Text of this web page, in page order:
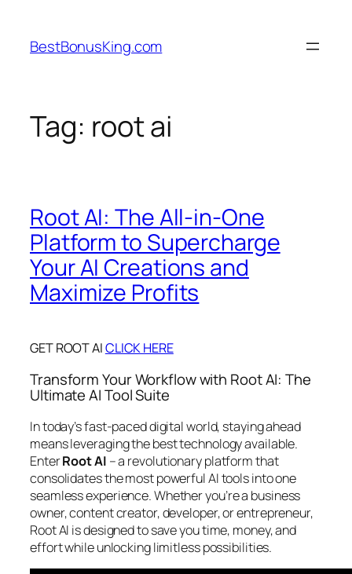
content
BestBonusKing.com
Tag: root ai
Root AI: The All-in-One
Platform to Supercharge
Your AI Creations and
Maximize Profits
GET ROOT AICLICK HERE
Transform Your Workflow with Root AI: The
Ultimate AI Tool Suite
In today’s fast-paced digital world, staying ahead
means leveraging the best technology available.
EnterRoot AI – a revolutionary platform that
consolidates the most powerful AI tools into one
seamless experience. Whether you’re a business
owner, content creator, developer, or entrepreneur,
Root AI is designed to save you time, money, and
effort while unlocking limitless possibilities.